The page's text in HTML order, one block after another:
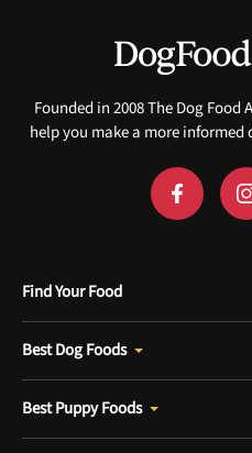
Founded in 2008 The Dog
help you make a more
Find Your Food
Best Dog Foods
Best Puppy Foods